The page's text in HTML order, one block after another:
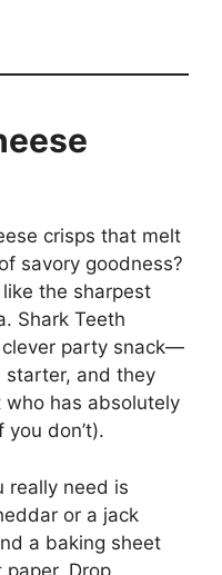
crisps that melt
savory goodness?
the sharpest
Shark Teeth
clever party snack—
starter, and they
who has absolutely
don’t).
really need is
or a jack
a baking sheet
Drop